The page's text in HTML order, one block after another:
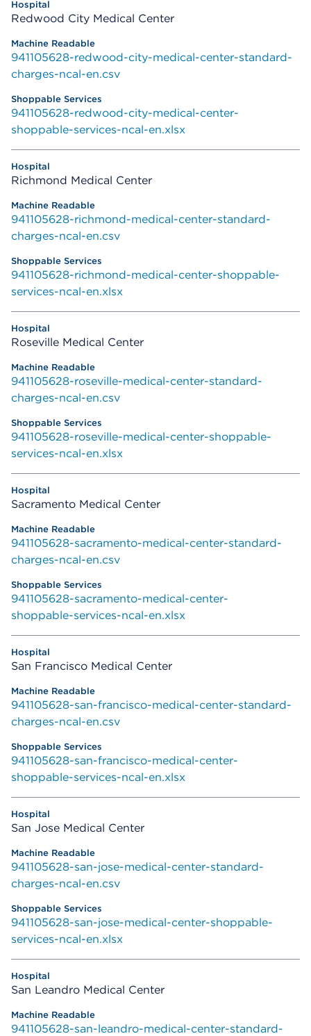
Redwood City Medical Center
941105628-redwood-city-medical-center-standard-
charges-ncal-en.csv
941105628-redwood-city-medical-center-
shoppable-services-ncal-en.xlsx
Richmond Medical Center
941105628-richmond-medical-center-standard-
charges-ncal-en.csv
941105628-richmond-medical-center-shoppable-
services-ncal-en.xlsx
Roseville Medical Center
941105628-roseville-medical-center-standard-
charges-ncal-en.csv
941105628-roseville-medical-center-shoppable-
services-ncal-en.xlsx
Sacramento Medical Center
941105628-sacramento-medical-center-standard-
charges-ncal-en.csv
941105628-sacramento-medical-center-
shoppable-services-ncal-en.xlsx
San Francisco Medical Center
941105628-san-francisco-medical-center-standard-
charges-ncal-en.csv
941105628-san-francisco-medical-center-
shoppable-services-ncal-en.xlsx
San Jose Medical Center
941105628-san-jose-medical-center-standard-
charges-ncal-en.csv
941105628-san-jose-medical-center-shoppable-
services-ncal-en.xlsx
San Leandro Medical Center
941105628-san-leandro-medical-center-standard-